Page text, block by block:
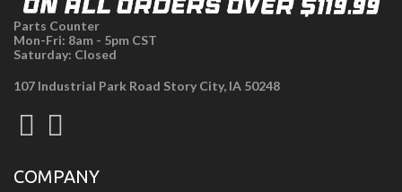
Parts Counter
Mon-Fri: 8am - 5pm CST
Saturday: Closed
107 Industrial Park Road Story City, IA 50248
COMPANY